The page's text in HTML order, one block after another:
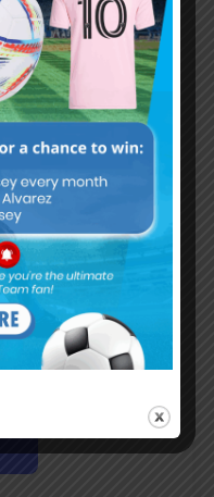
this week's
Address